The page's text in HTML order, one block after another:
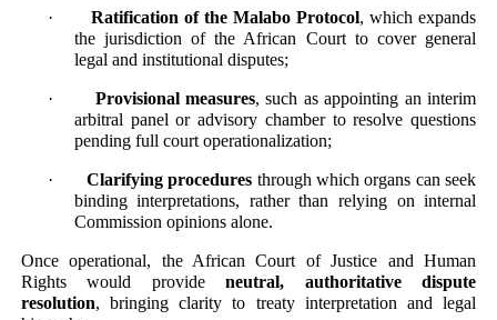
·Ratification of the Malabo Protocol, which expands
the jurisdiction of the African Court to cover general
legal and institutional disputes;
· Provisional measures, such as appointing an interim
arbitral panel or advisory chamber to resolve questions
pending full court operationalization;
·Clarifying procedures through which organs can seek
binding interpretations, rather than relying on internal
Commission opinions alone.
Once operational, the African Court of Justice and Human
Rights would provideneutral, authoritative dispute
resolution, bringing clarity to treaty interpretation and legal